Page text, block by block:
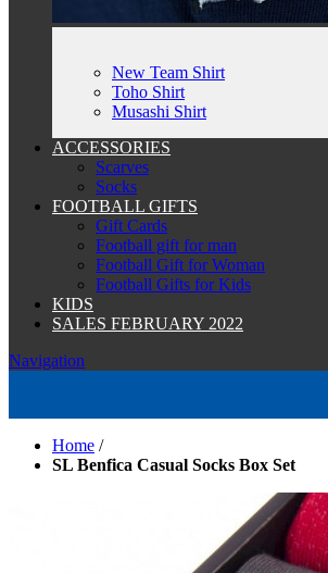
New Team Shirt
Toho Shirt
Musashi Shirt
ACCESSORIES
Scarves
Socks
FOOTBALL GIFTS
Gift Cards
Football gift for man
Football Gift for Woman
Football Gifts for Kids
KIDS
SALES FEBRUARY 2022
Navigation
Home /
SL Benfica Casual Socks Box Set